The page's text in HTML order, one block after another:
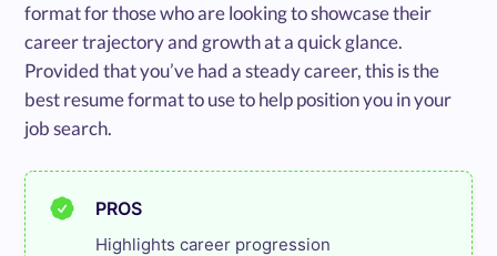
format for those who are looking to showcase their
career trajectory and growth at a quick glance.
Provided that you’ve had a steady career, this is the
best resume format to use to help position you in your
job search.
PROS
Highlights career progression